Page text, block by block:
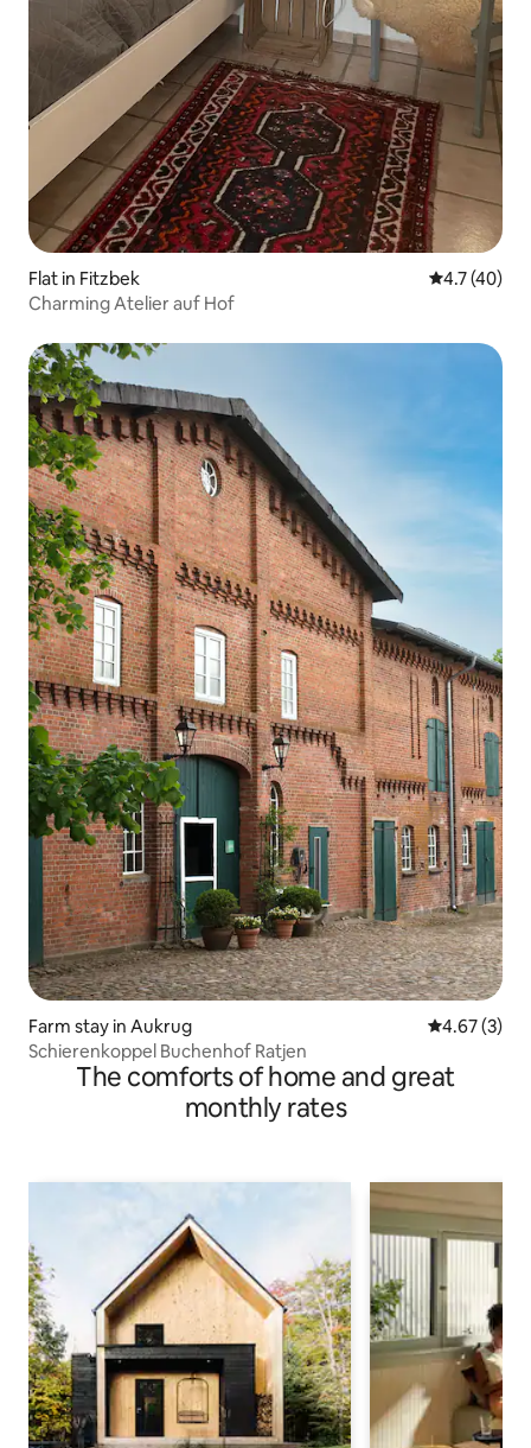
Flat in Fitzbek 4.7 out of 5
4.7 (40)
Charming Atelier auf Hof
Farm stay in Aukrug 4.67 out of
4.67 (3)
Schierenkoppel Buchenhof Ratjen
The comforts of home and great
monthly rates